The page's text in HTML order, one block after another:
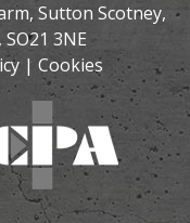
Sutton Scotney,
3NE
| Cookies